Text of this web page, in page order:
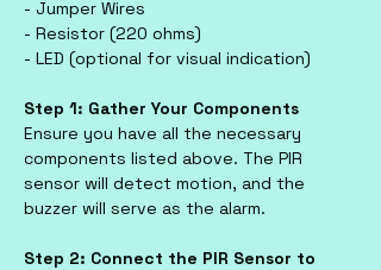
- Jumper Wires
- Resistor (220 ohms)
- LED (optional for visual indication)
Step 1: Gather Your Components
Ensure you have all the necessary
components listed above. The PIR
sensor will detect motion, and the
buzzer will serve as the alarm.
Step 2: Connect the PIR Sensor to